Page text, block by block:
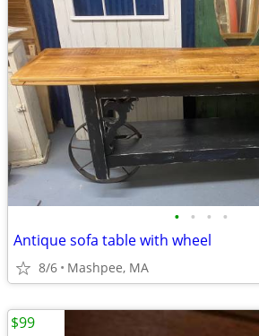
• • • •
Antique sofa table with wheel
8/6 Mashpee, MA
$99